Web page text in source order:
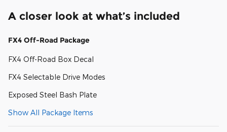
A closer look at what’s included
FX4 Off-Road Package
FX4 Off-Road Box Decal
FX4 Selectable Drive Modes
Exposed Steel Bash Plate
Show All Package Items